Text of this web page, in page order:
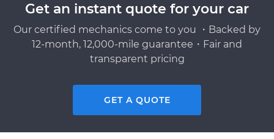
Get an instant quote for your car
Our certified mechanics come to you ・Backed by
12-month, 12,000-mile guarantee・Fair and
transparent pricing
GET A QUOTE